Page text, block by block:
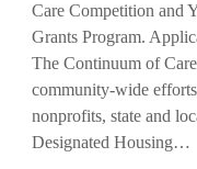
Care Competition and
Grants Program.
The Continuum of
community-wide
nonprofits, state and
Designated Housing…